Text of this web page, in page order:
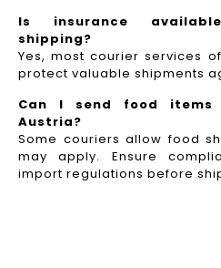
Is insurance
shipping?
Yes, most courier services
protect valuable shipments
Can I send food
Austria?
Some couriers allow food
may apply. Ensure
import regulations before